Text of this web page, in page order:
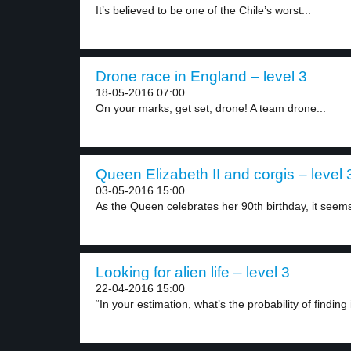
It’s believed to be one of the Chile’s worst...
Drone race in England – level 3
18-05-2016 07:00
On your marks, get set, drone! A team drone...
Queen Elizabeth II and corgis – level
03-05-2016 15:00
As the Queen celebrates her 90th birthday, it
Looking for alien life – level 3
22-04-2016 15:00
“In your estimation, what’s the probability of finding